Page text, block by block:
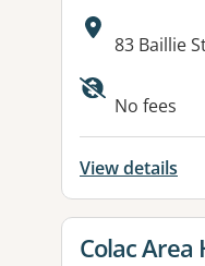
Address:
83 Baillie
No fees
View details
View
Colac Area